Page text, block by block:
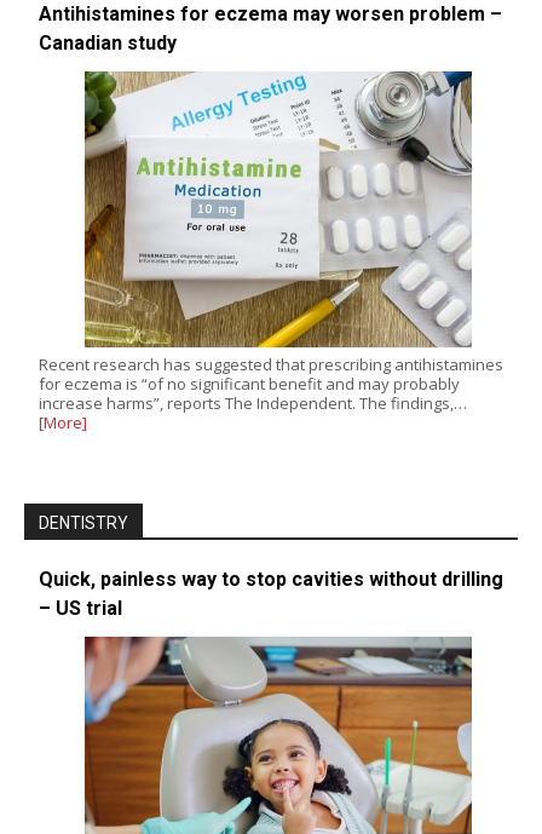
Antihistamines for eczema may worsen problem –
Canadian study
Recent research has suggested that prescribing antihistamines
for eczema is “of no significant benefit and may probably
increase harms”, reports The Independent. The findings,…
[More]
DENTISTRY
Quick, painless way to stop cavities without drilling
– US trial